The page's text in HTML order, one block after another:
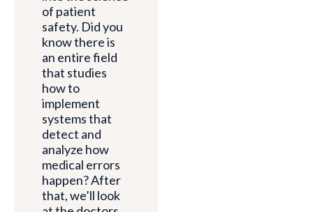
of patient
safety. Did you
know there is
an entire field
that studies
how to
implement
systems that
detect and
analyze how
medical errors
happen? After
that, we’ll look